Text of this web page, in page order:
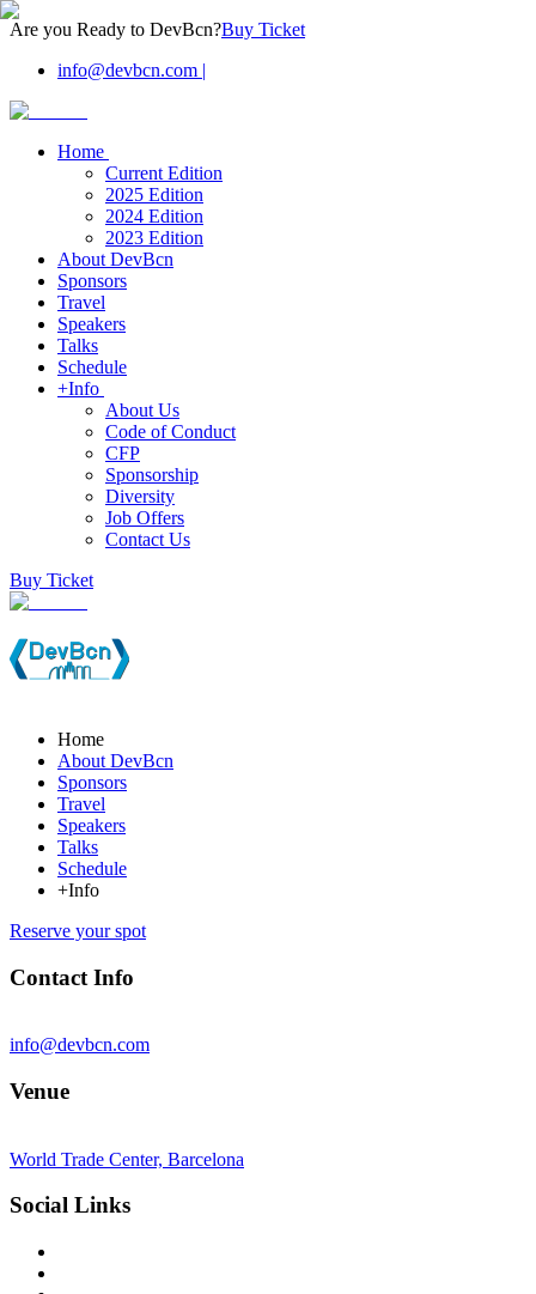
Are you Ready to DevBcn?Buy Ticket
info@devbcn.com |
Home
Current Edition
2025 Edition
2024 Edition
2023 Edition
About DevBcn
Sponsors
Travel
Speakers
Talks
Schedule
+Info
About Us
Code of Conduct
CFP
Sponsorship
Diversity
Job Offers
Contact Us
Buy Ticket
Home
About DevBcn
Sponsors
Travel
Speakers
Talks
Schedule
+Info
Reserve your spot
Contact Info
info@devbcn.com
Venue
World Trade Center, Barcelona
Social Links